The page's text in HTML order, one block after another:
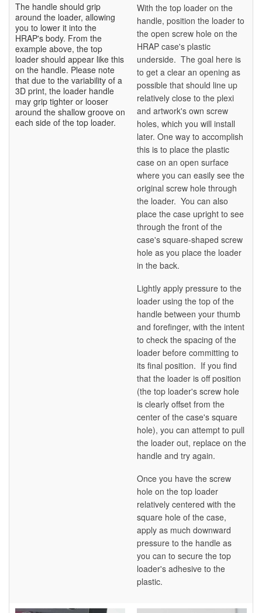
The handle should grip
around the loader, allowing
you to lower it into the
HRAP's body. From the
example above, the top
loader should appear like this
on the handle. Please note
that due to the variability of a
3D print, the loader handle
may grip tighter or looser
around the shallow groove on
each side of the top loader.
With the top loader on the
handle, position the loader to
the open screw hole on the
HRAP case's plastic
underside. The goal here is
to get a clear an opening as
possible that should line up
relatively close to the plexi
and artwork's own screw
holes, which you will install
later. One way to accomplish
this is to place the plastic
case on an open surface
where you can easily see the
original screw hole through
the loader. You can also
place the case upright to see
through the front of the
case's square-shaped screw
hole as you place the loader
in the back.
Lightly apply pressure to the
loader using the top of the
handle between your thumb
and forefinger, with the intent
to check the spacing of the
loader before committing to
its final position. If you find
that the loader is off position
(the top loader's screw hole
is clearly offset from the
center of the case's square
hole), you can attempt to pull
the loader out, replace on the
handle and try again.
Once you have the screw
hole on the top loader
relatively centered with the
square hole of the case,
apply as much downward
pressure to the handle as
you can to secure the top
loader's adhesive to the
plastic.